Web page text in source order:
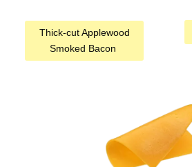
Thick-cut Applewood
Smoked Bacon